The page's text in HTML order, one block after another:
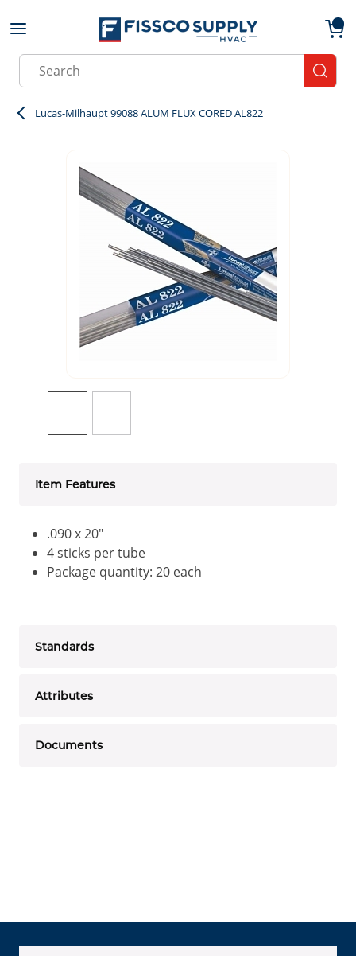
Skip to main content
Site Search
Lucas-Milhaupt 99088 ALUM FLUX CORED AL822
Item Features
.090 x 20"
4 sticks per tube
Package quantity: 20 each
Standards
Attributes
Documents